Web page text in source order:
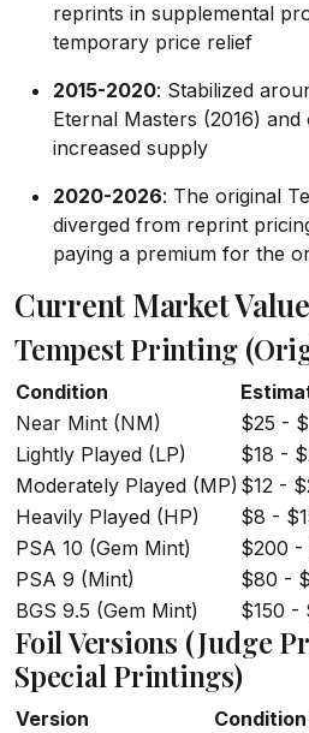
reprints in supplemental
temporary price relief
2015-2020: Stabilized
Eternal Masters (2016)
increased supply
2020-2026: The original
diverged from reprint
paying a premium for the
Current Market
Tempest Printing
Condition
Near Mint (NM)
$25 -
Lightly Played (LP)
$18 -
Moderately Played (MP) $12 -
Heavily Played (HP)
$8 -
PSA 10 (Gem Mint)
$200 -
PSA 9 (Mint)
$80 -
BGS 9.5 (Gem Mint)
$150 -
Foil Versions (Judge
Special Printings)
Version Condition